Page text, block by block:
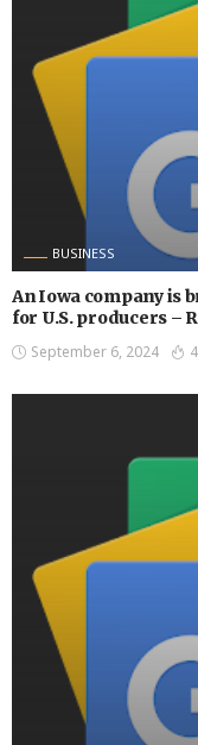
BUSINESS
An Iowa company is
for U.S. producers –
September 6, 2024